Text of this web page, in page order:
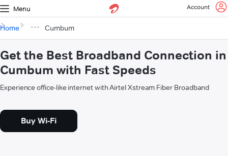
Menu Account
Home Cumbum
Get the Best Broadband Connection in
Cumbum with Fast Speeds
Experience office-like internet with Airtel Xstream Fiber Broadband
Buy Wi-Fi